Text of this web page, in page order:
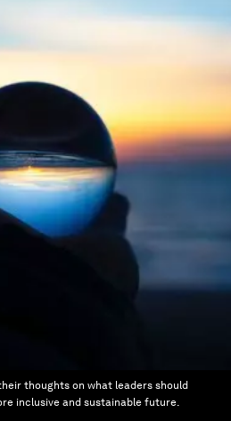
thoughts on what leaders should
inclusive and sustainable future.